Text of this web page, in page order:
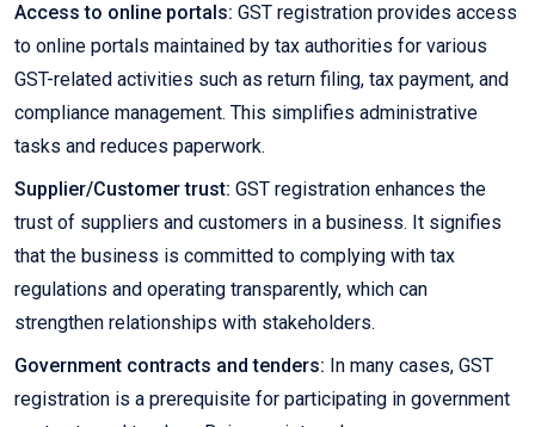
Access to online portals: GST registration provides access
to online portals maintained by tax authorities for various
GST-related activities such as return filing, tax payment, and
compliance management. This simplifies administrative
tasks and reduces paperwork.
Supplier/Customer trust: GST registration enhances the
trust of suppliers and customers in a business. It signifies
that the business is committed to complying with tax
regulations and operating transparently, which can
strengthen relationships with stakeholders.
Government contracts and tenders: In many cases, GST
registration is a prerequisite for participating in government